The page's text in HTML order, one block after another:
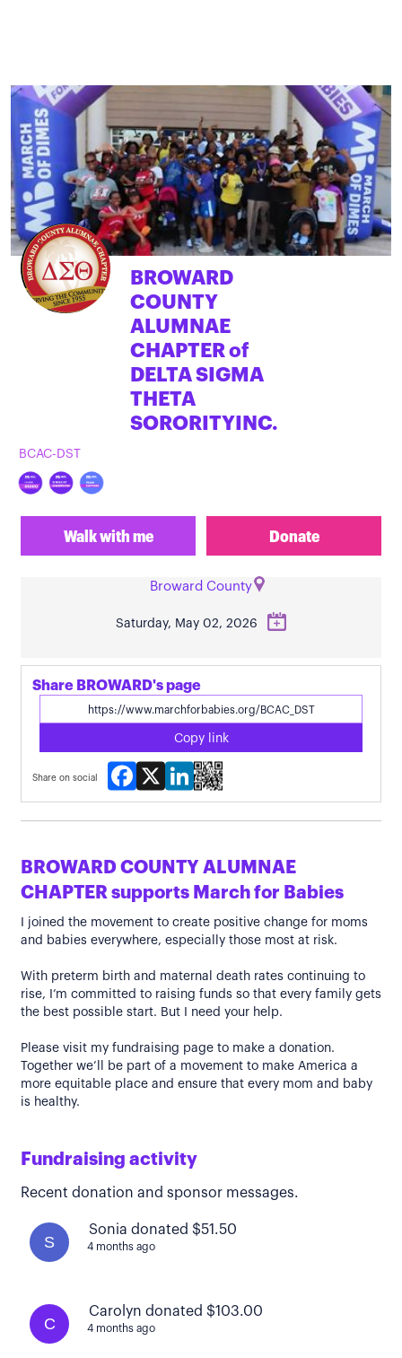
BROWARD
COUNTY
ALUMNAE
CHAPTER of
DELTA SIGMA
THETA
SORORITYINC.
BCAC-DST
Walk with me Donate
Broward County
Saturday, May 02, 2026
Share BROWARD's page
Copy link
Share on social
Facebook
X LinkedIn
BROWARD COUNTY ALUMNAE
CHAPTER supports March for Babies
I joined the movement to create positive change for moms
and babies everywhere, especially those most at risk.
With preterm birth and maternal death rates continuing to
rise, I’m committed to raising funds so that every family gets
the best possible start. But I need your help.
Please visit my fundraising page to make a donation.
Together we’ll be part of a movement to make America a
more equitable place and ensure that every mom and baby
is healthy.
Fundraising activity
Recent donation and sponsor messages.
S
Sonia donated $51.50
4 months ago
C
Carolyn donated $103.00
4 months ago